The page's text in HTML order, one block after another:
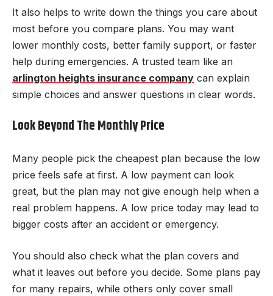
It also helps to write down the things you care about
most before you compare plans. You may want
lower monthly costs, better family support, or faster
help during emergencies. A trusted team like an
arlington heights insurance company can explain
simple choices and answer questions in clear words.
Look Beyond The Monthly Price
Many people pick the cheapest plan because the low
price feels safe at first. A low payment can look
great, but the plan may not give enough help when a
real problem happens. A low price today may lead to
bigger costs after an accident or emergency.
You should also check what the plan covers and
what it leaves out before you decide. Some plans pay
for many repairs, while others only cover small